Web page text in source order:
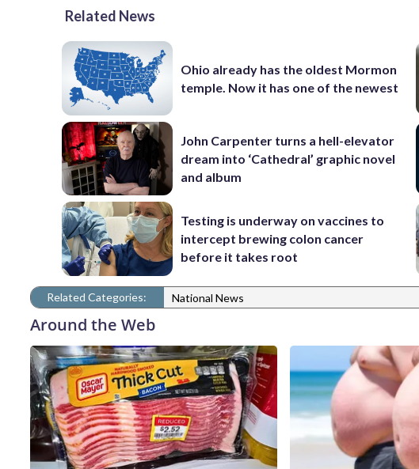
Related News
Ohio already has the oldest Mormon
temple. Now it has one of the newest
John Carpenter turns a hell-elevator
dream into ‘Cathedral’ graphic novel
and album
Testing is underway on vaccines to
intercept brewing colon cancer
before it takes root
Related Categories: National News
Around the Web